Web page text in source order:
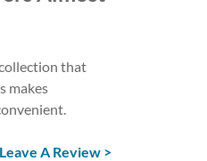
that
makes
Leave A Review >